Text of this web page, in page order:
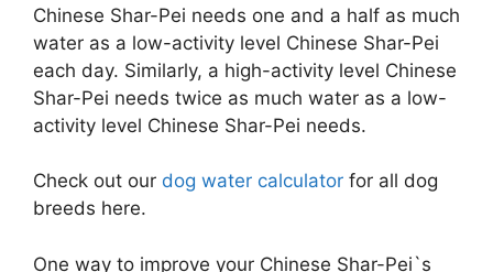
Chinese Shar-Pei needs one and a half as much
water as a low-activity level Chinese Shar-Pei
each day. Similarly, a high-activity level Chinese
Shar-Pei needs twice as much water as a low-
activity level Chinese Shar-Pei needs.
Check out our dog water calculator for all dog
breeds here.
One way to improve your Chinese Shar-Pei`s